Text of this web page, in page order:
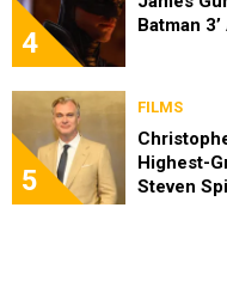
4
Batman
5
FILMS
Highest-
Steven